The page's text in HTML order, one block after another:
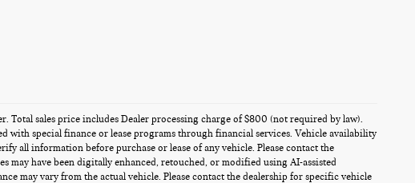
sales price includes Dealer processing charge of $800 (not required by law).
with special finance or lease programs through financial services. Vehicle availability
all information before purchase or lease of any vehicle. Please contact the
may have been digitally enhanced, retouched, or modified using AI-assisted
may vary from the actual vehicle. Please contact the dealership for specific vehicle